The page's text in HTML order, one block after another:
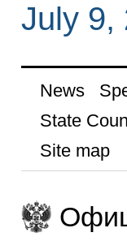
July 9,
News
State
Site map